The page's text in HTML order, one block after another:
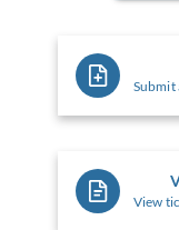
Submit
View